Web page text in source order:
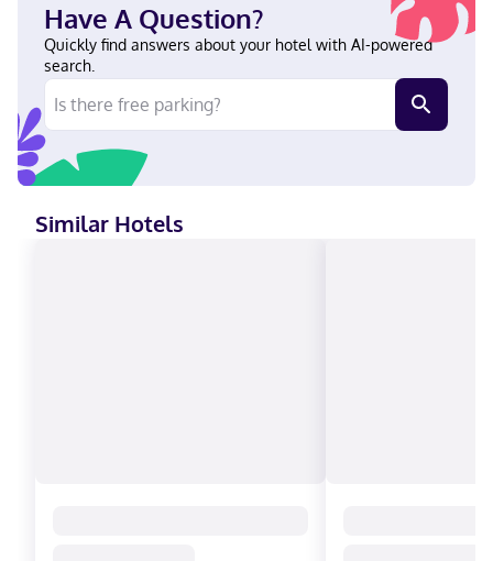
Have A Question?
Quickly find answers about your hotel with AI-powered
search.
Similar Hotels